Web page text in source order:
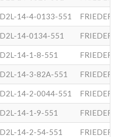
D2L-14-4-0133-551 FRIEDER
D2L-14-0134-551 FRIEDER
D2L-14-1-8-551 FRIEDER
D2L-14-3-82A-551 FRIEDER
D2L-14-2-0044-551 FRIEDER
D2L-14-1-9-551 FRIEDER
D2L-14-2-54-551 FRIEDER